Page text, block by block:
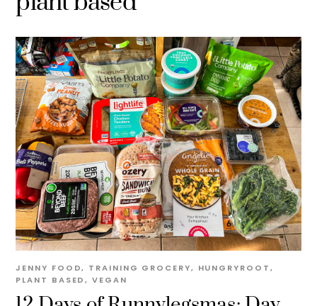
JENNY FOOD, TRAINING GROCERY, HUNGRYROOT,
PLANT BASED,VEGAN